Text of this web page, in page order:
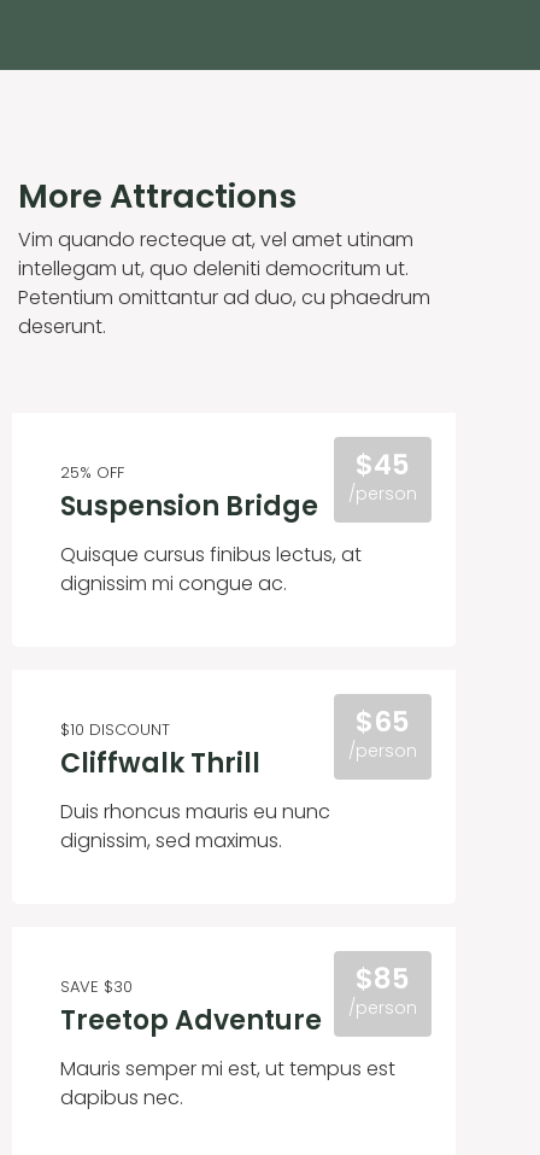
More Attractions
Vim quando recteque at, vel amet utinam
intellegam ut, quo deleniti democritum ut.
Petentium omittantur ad duo, cu phaedrum
deserunt.
$45
/person
25% OFF
Suspension Bridge
Quisque cursus finibus lectus, at
dignissim mi congue ac.
$65
/person
$10 DISCOUNT
Cliffwalk Thrill
Duis rhoncus mauris eu nunc
dignissim, sed maximus.
$85
/person
SAVE $30
Treetop Adventure
Mauris semper mi est, ut tempus est
dapibus nec.